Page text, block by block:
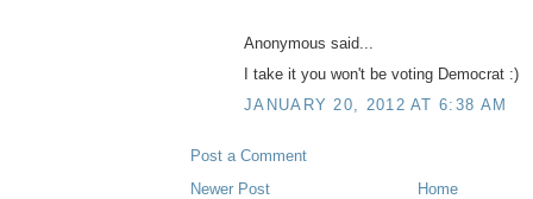
Anonymous said...
I take it you won't be voting Democrat :)
JANUARY 20, 2012 AT 6:38 AM
Post a Comment
Newer Post
Home